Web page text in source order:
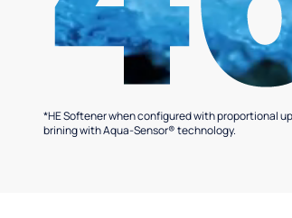
*HE Softener when configured with proportional
brining with Aqua-Sensor® technology.